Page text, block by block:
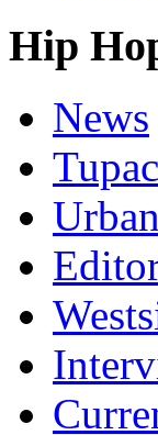
Hip
News